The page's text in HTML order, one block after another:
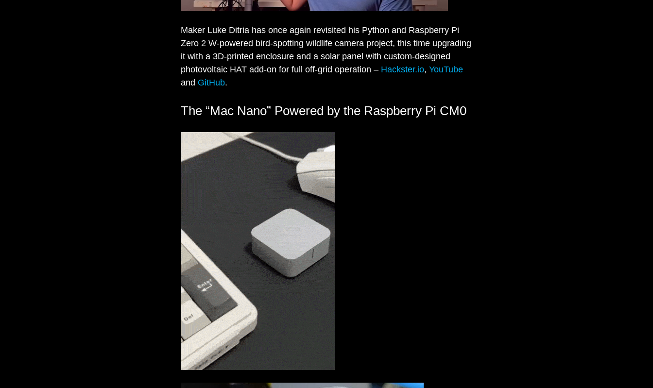
Maker Luke Ditria has once again revisited his Python and Raspberry Pi
Zero 2 W-powered bird-spotting wildlife camera project, this time upgrading
it with a 3D-printed enclosure and a solar panel with custom-designed
photovoltaic HAT add-on for full off-grid operation – Hackster.io, YouTube
and GitHub.
The “Mac Nano” Powered by the Raspberry Pi CM0